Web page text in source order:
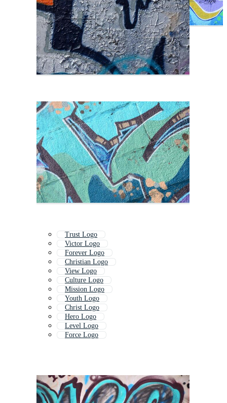
Trust Logo
Victor Logo
Forever Logo
Christian Logo
View Logo
Culture Logo
Mission Logo
Youth Logo
Christ Logo
Hero Logo
Level Logo
Force Logo